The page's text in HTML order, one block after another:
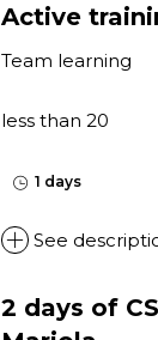
Active
Team learning
less than 20
1 days
See
2 days of